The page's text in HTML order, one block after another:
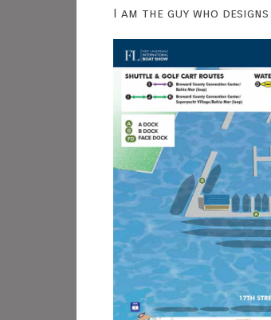
I am the guy who